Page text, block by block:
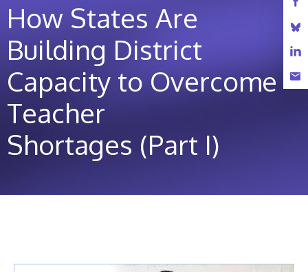
How States Are
Building District
Capacity to Overcome
Teacher
Shortages (Part I)